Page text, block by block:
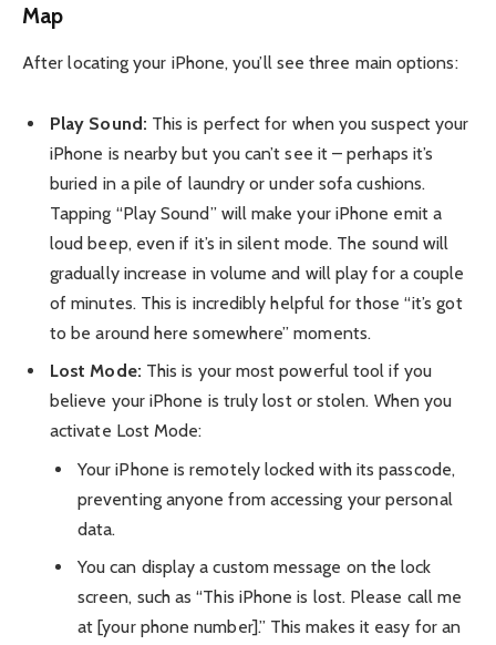
Map
After locating your iPhone, you’ll see three main options:
Play Sound: This is perfect for when you suspect your
iPhone is nearby but you can’t see it – perhaps it’s
buried in a pile of laundry or under sofa cushions.
Tapping “Play Sound” will make your iPhone emit a
loud beep, even if it’s in silent mode. The sound will
gradually increase in volume and will play for a couple
of minutes. This is incredibly helpful for those “it’s got
to be around here somewhere” moments.
Lost Mode: This is your most powerful tool if you
believe your iPhone is truly lost or stolen. When you
activate Lost Mode:
Your iPhone is remotely locked with its passcode,
preventing anyone from accessing your personal
data.
You can display a custom message on the lock
screen, such as “This iPhone is lost. Please call me
at [your phone number].” This makes it easy for an